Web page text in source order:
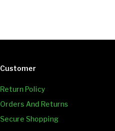
Customer
Return Policy
Orders And Returns
Secure Shopping